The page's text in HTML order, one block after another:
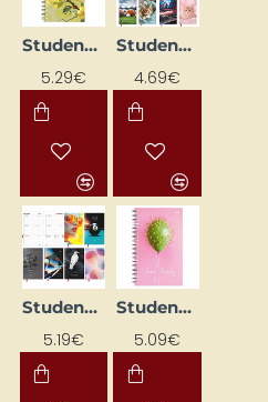
NEW Student Diary MIDI Spiral Design
5.29€
NEW Student diary, A5
4.69€
NEW Student Diary, Design
5.19€
NEW Student Diary, Spiral Design
5.09€